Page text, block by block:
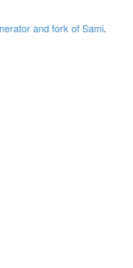
and fork of Sami.